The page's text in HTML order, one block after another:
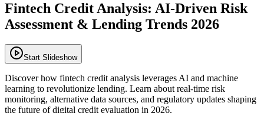
Fintech Credit Analysis: AI-Driven Risk
Assessment & Lending Trends 2026
Start Slideshow
Discover how fintech credit analysis leverages AI and machine
learning to revolutionize lending. Learn about real-time risk
monitoring, alternative data sources, and regulatory updates shaping
the future of digital credit evaluation in 2026.